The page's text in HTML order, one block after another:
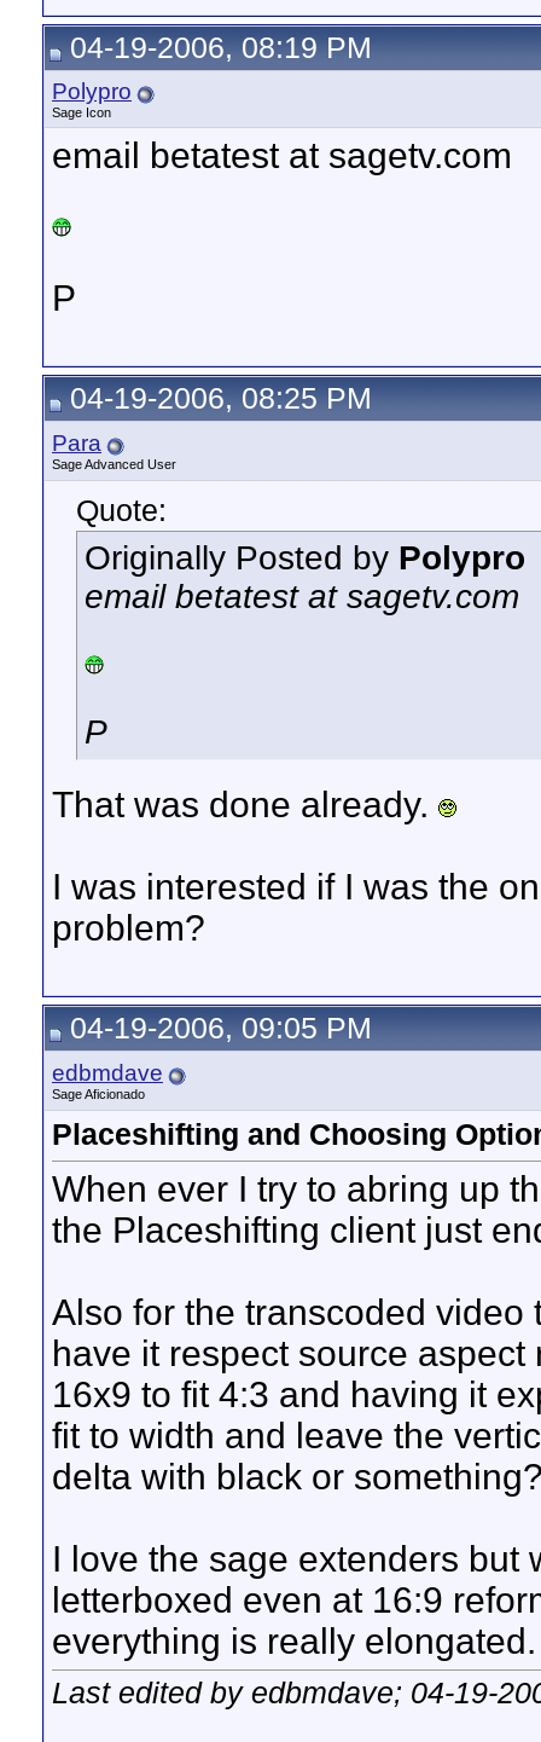
04-19-2006, 08:19 PM
Polypro
Sage Icon
email betatest at sagetv.com
P
04-19-2006, 08:25 PM
Para
Sage Advanced User
Quote:
Originally Posted by Polypro
email betatest at sagetv.com
P
That was done already.
I was interested if I was the
problem?
04-19-2006, 09:05 PM
edbmdave
Sage Aficionado
Placeshifting and Choosing
When ever I try to abring up
the Placeshifting client just
Also for the transcoded
have it respect source
16x9 to fit 4:3 and having it
fit to width and leave the
delta with black or
I love the sage extenders but
letterboxed even at 16:9
everything is really elongated.
Last edited by edbmdave; 04-19-